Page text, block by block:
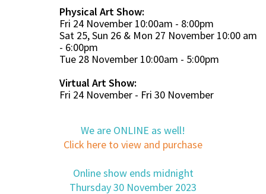
Physical Art Show:
Fri 24 November 10:00am - 8:00pm
Sat 25, Sun 26 & Mon 27 November 10:00 am
- 6:00pm
Tue 28 November 10:00am - 5:00pm
Virtual Art Show:
Fri 24 November - Fri 30 November
We are ONLINE as well!
Click here to view and purchase
Online show ends midnight
Thursday 30 November 2023